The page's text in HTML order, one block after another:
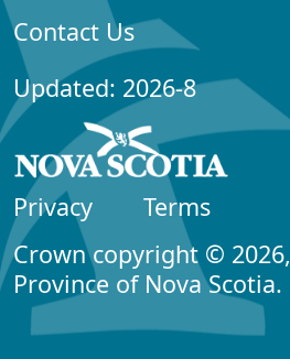
Contact Us
Updated: 2026-8
Privacy
Terms
Crown copyright © 2026,
Province of Nova Scotia.